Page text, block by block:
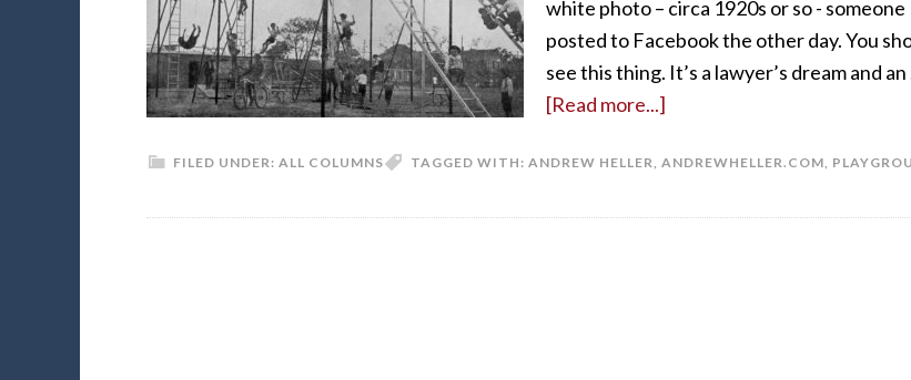
white photo – circa 1920s or so - someone
posted to Facebook the other day. You
see this thing. It’s a lawyer’s dream and
[Read more...]
FILED UNDER: ALL COLUMNS TAGGED WITH: ANDREW HELLER, ANDREWHELLER.COM,